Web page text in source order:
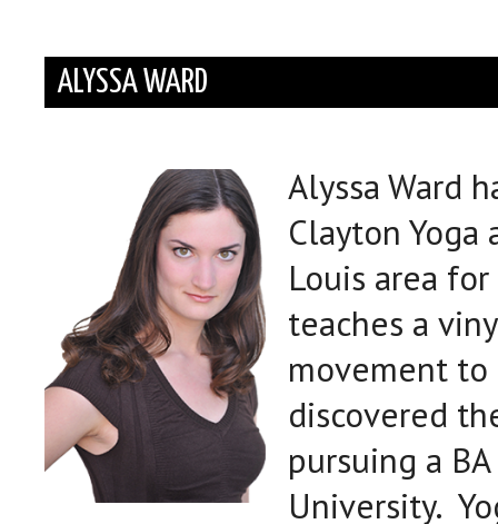
ALYSSA WARD
Alyssa Ward
Clayton
Louis area
teaches a
movement
discovered
pursuing a
University.